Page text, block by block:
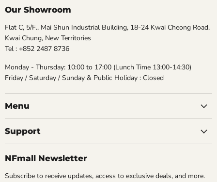
Our Showroom
Flat C, 5/F., Mai Shun Industrial Building, 18-24 Kwai Cheong Road,
Kwai Chung, New Territories
Tel : +852 2487 8736
Monday - Thursday: 10:00 to 17:00 (Lunch Time 13:00-14:30)
Friday / Saturday / Sunday & Public Holiday : Closed
Menu
Support
NFmall Newsletter
Subscribe to receive updates, access to exclusive deals, and more.